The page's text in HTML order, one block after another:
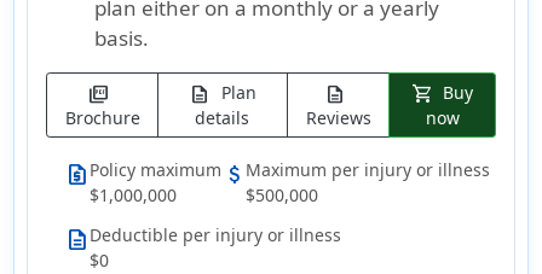
plan either on a monthly or a yearly
basis.
picture_as_pdf
Brochure
description
Plan
details
description
Reviews
shopping_cart Buy
now
request_quote Policy maximum
$1,000,000
attach_money Maximum per injury or illness
$500,000
description Deductible per injury or illness
$0